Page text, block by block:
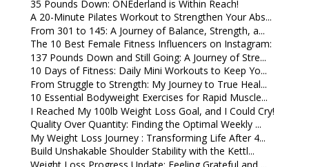
35 Pounds Down: ONEderland is Within Reach!
A 20-Minute Pilates Workout to Strengthen Your Abs...
From 301 to 145: A Journey of Balance, Strength, a...
The 10 Best Female Fitness Influencers on Instagram:
137 Pounds Down and Still Going: A Journey of Stre...
10 Days of Fitness: Daily Mini Workouts to Keep Yo...
From Struggle to Strength: My Journey to True Heal...
10 Essential Bodyweight Exercises for Rapid Muscle...
I Reached My 100lb Weight Loss Goal, and I Could Cry!
Quality Over Quantity: Finding the Optimal Weekly ...
My Weight Loss Journey : Transforming Life After 4...
Build Unshakable Shoulder Stability with the Kettl...
Weight Loss Progress Update: Feeling Grateful and ...